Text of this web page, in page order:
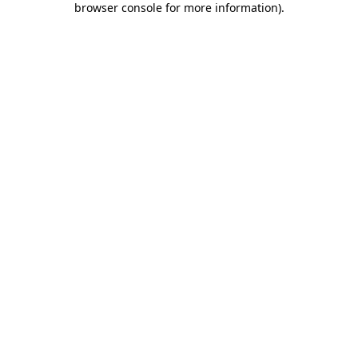
browser console for more information).